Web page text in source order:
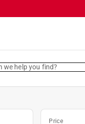
we help you find?
Price